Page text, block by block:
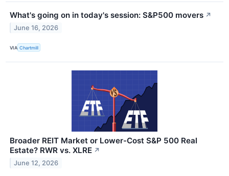
What's going on in today's session: S&P500 movers ↗
June 16, 2026
VIA Chartmill
Broader REIT Market or Lower-Cost S&P 500 Real
Estate? RWR vs. XLRE ↗
June 12, 2026